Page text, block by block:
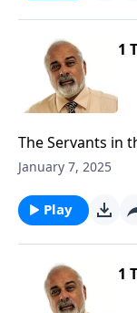
1
The Servants in
January 7, 2025
Play
1